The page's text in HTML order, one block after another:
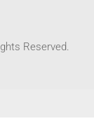
Reserved.